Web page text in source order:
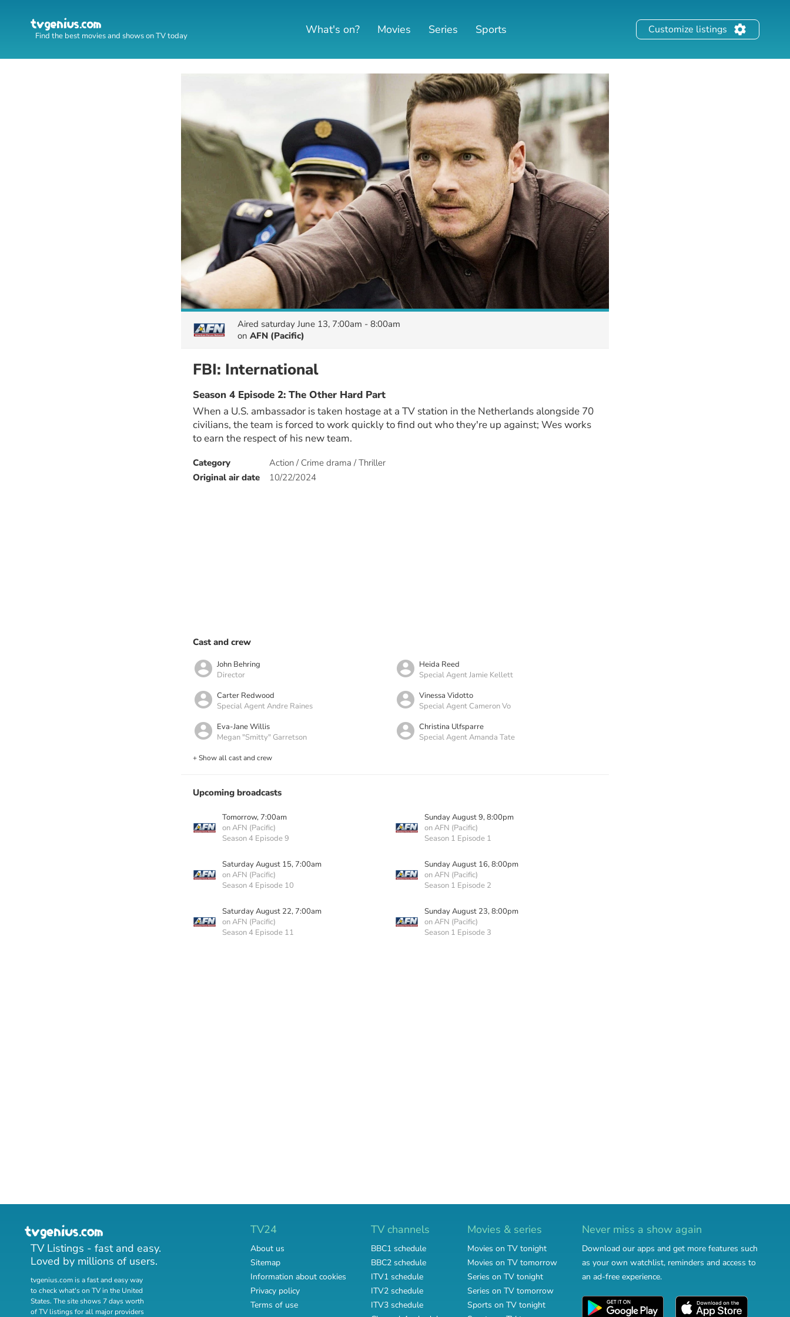
Find the best movies and shows on TV today What's on? Movies Series Sports Customize listings
Aired saturday June 13, 7:00am - 8:00am
on AFN (Pacific)
FBI: International
Season 4 Episode 2: The Other Hard Part
When a U.S. ambassador is taken hostage at a TV station in the Netherlands alongside 70
civilians, the team is forced to work quickly to find out who they're up against; Wes works
to earn the respect of his new team.
Category
Action / Crime drama / Thriller
Original air date
10/22/2024
Cast and crew
John Behring
Director
Heida Reed
Special Agent Jamie Kellett
Carter Redwood
Special Agent Andre Raines
Vinessa Vidotto
Special Agent Cameron Vo
Eva-Jane Willis
Megan "Smitty" Garretson
Christina Ulfsparre
Special Agent Amanda Tate
+ Show all cast and crew
Upcoming broadcasts
Tomorrow, 7:00am
on AFN (Pacific)
Season 4 Episode 9
Sunday August 9, 8:00pm
on AFN (Pacific)
Season 1 Episode 1
Saturday August 15, 7:00am
on AFN (Pacific)
Season 4 Episode 10
Sunday August 16, 8:00pm
on AFN (Pacific)
Season 1 Episode 2
Saturday August 22, 7:00am
on AFN (Pacific)
Season 4 Episode 11
Sunday August 23, 8:00pm
on AFN (Pacific)
Season 1 Episode 3
TV Listings - fast and easy.
Loved by millions of users.
tvgenius.com is a fast and easy way
to check what's on TV in the United
States. The site shows 7 days worth
of TV listings for all major providers
TV24
About us
Sitemap
Information about cookies
Privacy policy
Terms of use
TV channels
BBC1 schedule
BBC2 schedule
ITV1 schedule
ITV2 schedule
ITV3 schedule
Movies & series
Movies on TV tonight
Movies on TV tomorrow
Series on TV tonight
Series on TV tomorrow
Sports on TV tonight
Never miss a show again
Download our apps and get more features such
as your own watchlist, reminders and access to
an ad-free experience.